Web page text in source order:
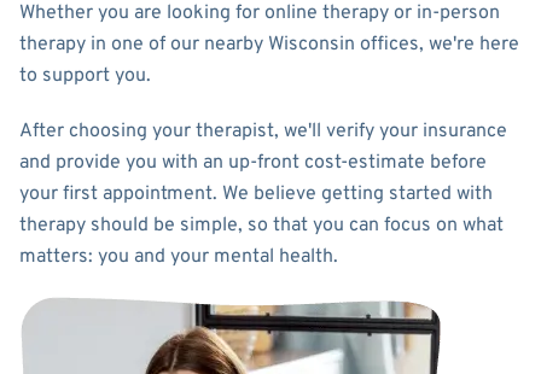
Whether you are looking for online therapy or in-person
therapy in one of our nearby Wisconsin offices, we're here
to support you.
After choosing your therapist, we'll verify your insurance
and provide you with an up-front cost-estimate before
your first appointment. We believe getting started with
therapy should be simple, so that you can focus on what
matters: you and your mental health.